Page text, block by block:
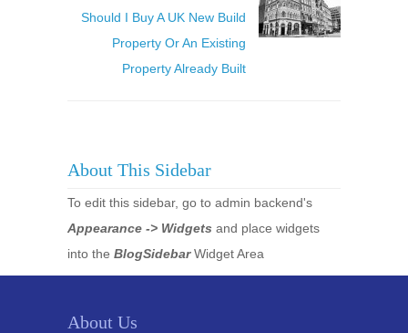
Should I Buy A UK New Build
Property Or An Existing
Property Already Built
About This Sidebar
To edit this sidebar, go to admin backend's
Appearance -> Widgets and place widgets
into the BlogSidebarWidget Area
About Us